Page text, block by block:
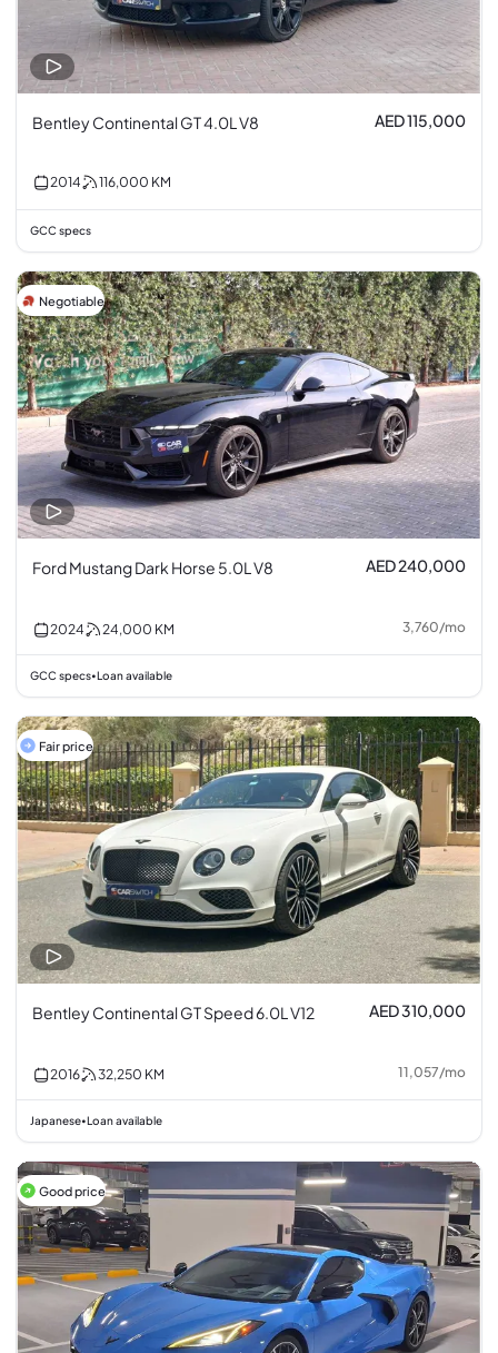
Bentley Continental GT 4.0L V8 AED 115,000
2014 116,000 KM
GCC specs
Negotiable
Ford Mustang Dark Horse 5.0L V8 AED 240,000
2024 24,000 KM 3,760/mo
GCC specs• Loan available
Fair price
Bentley Continental GT Speed 6.0L V12 AED 310,000
2016 32,250 KM 11,057/mo
Japanese• Loan available
Good price